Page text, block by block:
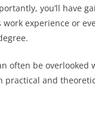
you’ll have
work experience or
often be
practical and